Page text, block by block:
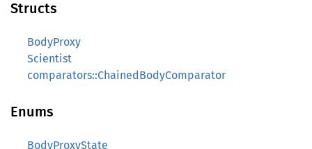
Structs
BodyProxy
Scientist
comparators::ChainedBodyComparator
Enums
BodyProxyState